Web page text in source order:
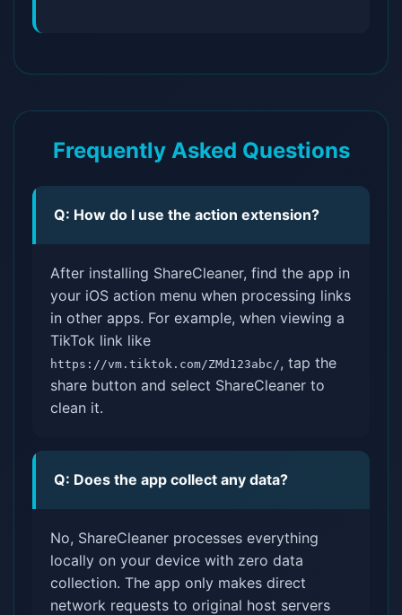
Frequently Asked Questions
Q: How do I use the action extension?
After installing ShareCleaner, find the app in
your iOS action menu when processing links
in other apps. For example, when viewing a
TikTok link like
https://vm.tiktok.com/ZMd123abc/, tap the
share button and select ShareCleaner to
clean it.
Q: Does the app collect any data?
No, ShareCleaner processes everything
locally on your device with zero data
collection. The app only makes direct
network requests to original host servers